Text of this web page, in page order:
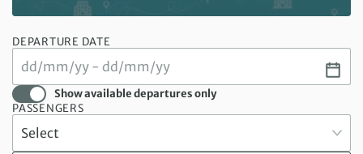
DEPARTURE DATE
Show available departures only
PASSENGERS